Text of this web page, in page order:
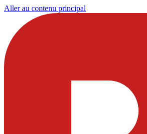
Aller au contenu principal